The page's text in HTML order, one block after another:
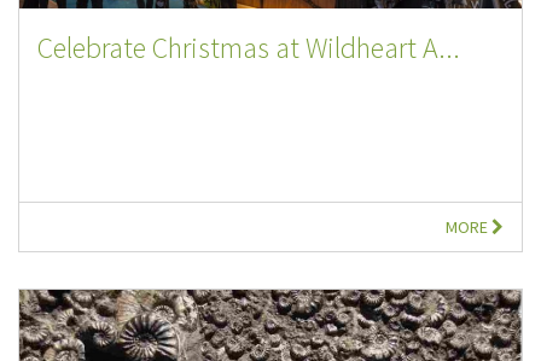
Celebrate Christmas at Wildheart A...
MORE